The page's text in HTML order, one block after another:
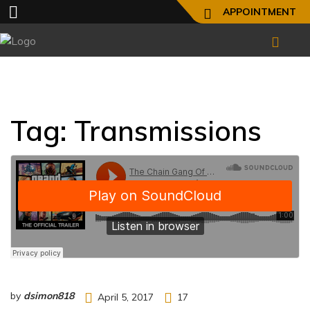
APPOINTMENT
Tag: Transmissions
by dsimon818 April 5, 2017 17